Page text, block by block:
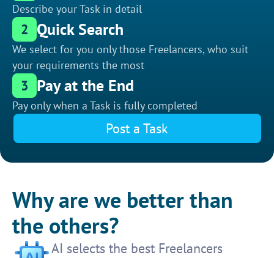
Describe your Task in detail
2 Quick Search
We select for you only those Freelancers, who suit
your requirements the most
3 Pay at the End
Pay only when a Task is fully completed
Post a Task
Why are we better than
the others?
AI selects the best Freelancers